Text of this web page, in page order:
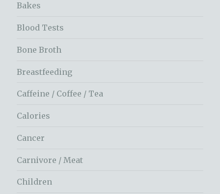
Bakes
Blood Tests
Bone Broth
Breastfeeding
Caffeine / Coffee / Tea
Calories
Cancer
Carnivore / Meat
Children